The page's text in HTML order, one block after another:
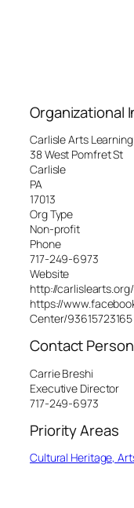
Organizational
Carlisle Arts
38 West Pomfret St
Carlisle
PA
17013
Org Type
Non-profit
Phone
717-249-6973
Website
http://carlislearts.org/
https://
Center/93615723165
Contact Person
Carrie Breshi
Executive Director
717-249-6973
Priority Areas
Cultural Heritage,